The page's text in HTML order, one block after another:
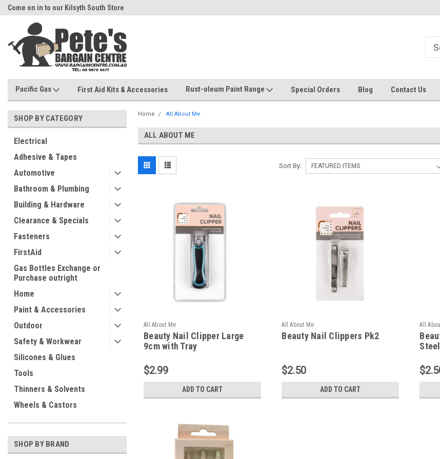
Come on in to our Kilsyth South Store
Pacific Gas First Aid Kits & Accessories Rust-oleum Paint Range Special Orders Blog Contact Us
SHOP BY CATEGORY
Electrical
Adhesive & Tapes
Automotive
Bathroom & Plumbing
Building & Hardware
Clearance & Specials
Fasteners
FirstAid
Gas Bottles Exchange or
Purchase outright
Home
Paint & Accessories
Outdoor
Safety & Workwear
Silicones & Glues
Tools
Thinners & Solvents
Wheels & Castors
SHOP BY BRAND
Home All About Me
ALL ABOUT ME
Sort By:
All About Me
Beauty Nail Clipper Large
9cm with Tray
$2.99
ADD TO CART
All About Me
Beauty Nail Clippers Pk2
$2.50
ADD TO CART
All
Steel